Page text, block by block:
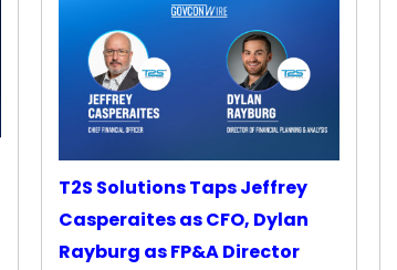
T2S Solutions Taps Jeffrey
Casperaites as CFO, Dylan
Rayburg as FP&A Director